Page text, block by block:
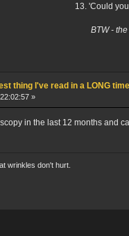
13. 'Could
BTW -
thing I've read in a LONG
»
in the last 12 months and
wrinkles don't hurt.